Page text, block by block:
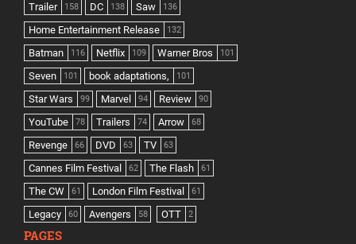
Trailer 158 DC 138 Saw 136
Home Entertainment Release 132
Batman 116 Netflix 109 Warner Bros 101
Seven 101 book adaptations, 101
Star Wars 99 Marvel 94 Review 90
YouTube 78 Trailers 74 Arrow 68
Revenge 66 DVD 63 TV 63
Cannes Film Festival 62 The Flash 61
The CW 61 London Film Festival 61
Legacy 60 Avengers 58 OTT 2
PAGES